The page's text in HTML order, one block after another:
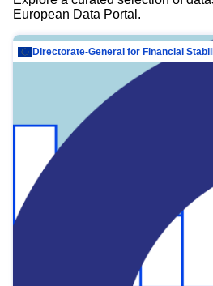
European Data Portal.